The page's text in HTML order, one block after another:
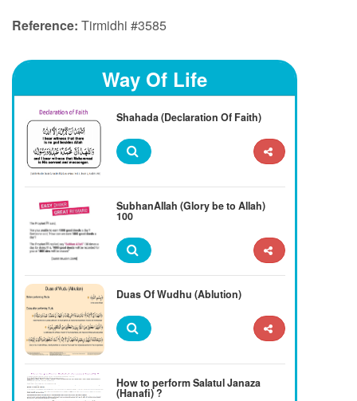
Reference: Tirmidhi #3585
Way Of Life
Shahada (Declaration Of Faith)
SubhanAllah (Glory be to Allah)
100
Duas Of Wudhu (Ablution)
How to perform Salatul Janaza
(Hanafi) ?